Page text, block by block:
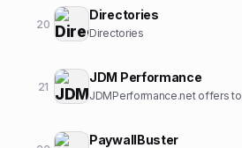
20
Directories
Directories
21
JDM Performance
PaywallBuster